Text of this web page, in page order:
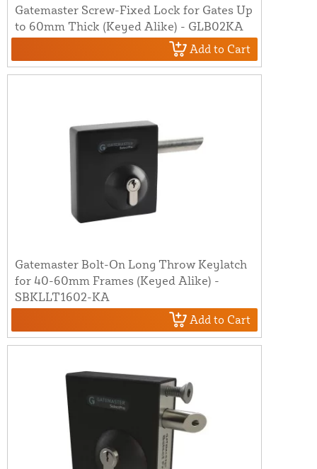
Gatemaster Screw-Fixed Lock for Gates Up
to 60mm Thick (Keyed Alike) - GLB02KA
Add to Cart
Gatemaster Bolt-On Long Throw Keylatch
for 40-60mm Frames (Keyed Alike) -
SBKLLT1602-KA
Add to Cart